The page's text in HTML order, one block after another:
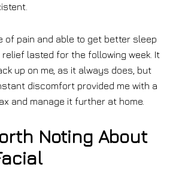
of pain and able to get better sleep
lasted for the following week. It
up on me, as it always does, but
discomfort provided me with a
and manage it further at home.
Noting About